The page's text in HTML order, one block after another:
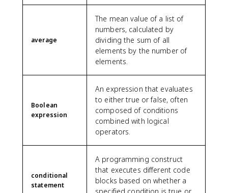
average
The mean value of a list of
numbers, calculated by
dividing the sum of all
elements by the number of
elements.
Boolean
expression
An expression that evaluates
to either true or false, often
composed of conditions
combined with logical
operators.
conditional
statement
A programming construct
that executes different code
blocks based on whether a
specified condition is true or